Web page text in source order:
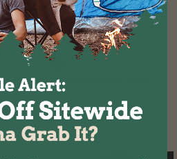
Ultralight Camping Table
$79.00